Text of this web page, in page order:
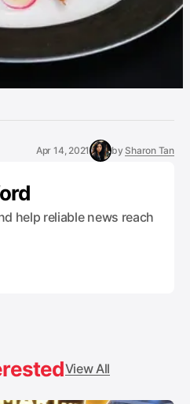
Apr 14, 2021 by Sharon Tan
help reliable news reach
View All